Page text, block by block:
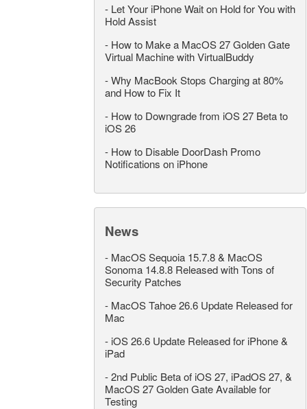
- Let Your iPhone Wait on Hold for You with
Hold Assist
- How to Make a MacOS 27 Golden Gate
Virtual Machine with VirtualBuddy
-Why MacBook Stops Charging at 80%
and How to Fix It
- How to Downgrade from iOS 27 Beta to
iOS 26
- How to Disable DoorDash Promo
Notifications on iPhone
News
- MacOS Sequoia 15.7.8 & MacOS
Sonoma 14.8.8 Released with Tons of
Security Patches
- MacOS Tahoe 26.6 Update Released for
Mac
- iOS 26.6 Update Released for iPhone &
iPad
-2nd Public Beta of iOS 27, iPadOS 27, &
MacOS 27 Golden Gate Available for
Testing